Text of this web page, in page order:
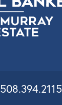
508.394.2115